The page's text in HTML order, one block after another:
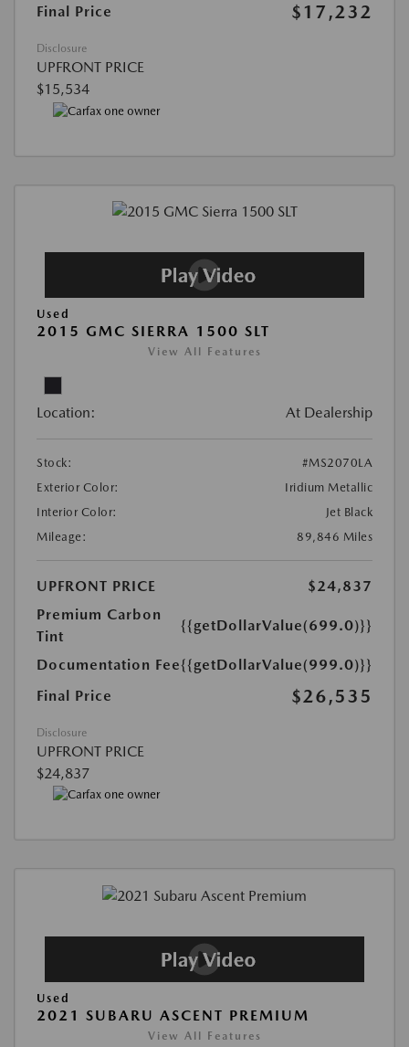
Final Price
$17,232
Disclosure
UPFRONT PRICE
$15,534
Used
2015 GMC SIERRA 1500 SLT
View All Features
Location: At Dealership
Stock:
#MS2070LA
Exterior Color:
Iridium Metallic
Interior Color:
Jet Black
Mileage:
89,846 Miles
UPFRONT PRICE
$24,837
Premium Carbon
Tint
{{getDollarValue(699.0)}}
Documentation Fee{{getDollarValue(999.0)}}
Final Price
$26,535
Disclosure
UPFRONT PRICE
$24,837
Used
2021 SUBARU ASCENT PREMIUM
View All Features